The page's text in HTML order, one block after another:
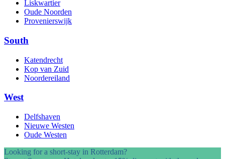
Liskwartier
Oude Noorden
Provenierswijk
South
Katendrecht
Kop van Zuid
Noordereiland
West
Delfshaven
Nieuwe Westen
Oude Westen
Looking for a short-stay in Rotterdam?